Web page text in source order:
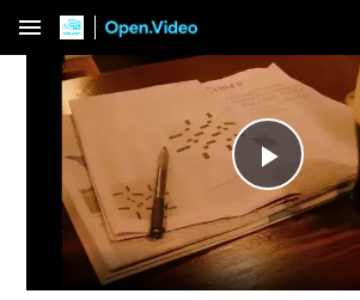
menu
Play
Video